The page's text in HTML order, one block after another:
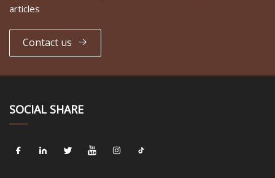
articles
Contact us
SOCIAL SHARE